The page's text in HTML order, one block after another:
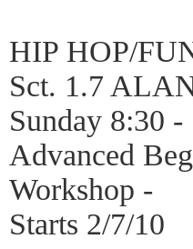
HIP HOP/
Sct. 1.7
Sunday 8:30 -
Advanced
Workshop -
Starts 2/7/10